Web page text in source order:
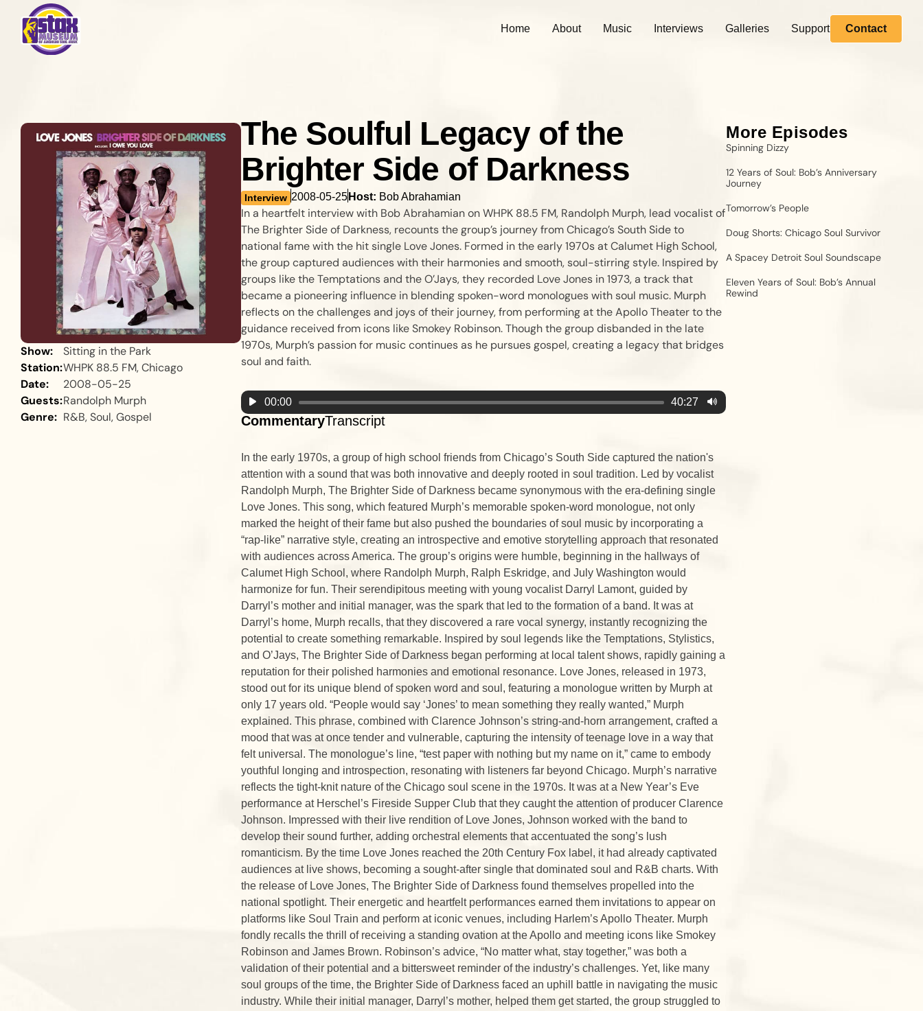
Home About Music Interviews Galleries Support Contact
Show:
Sitting in the Park
Station:WHPK 88.5 FM, Chicago
Date:
2008-05-25
Guests:Randolph Murph
Genre: R&B, Soul, Gospel
The Soulful Legacy of the
Brighter Side of Darkness
Interview 2008-05-25 Host: Bob Abrahamian
In a heartfelt interview with Bob Abrahamian on WHPK 88.5 FM, Randolph Murph, lead vocalist of
The Brighter Side of Darkness, recounts the group’s journey from Chicago’s South Side to
national fame with the hit single Love Jones. Formed in the early 1970s at Calumet High School,
the group captured audiences with their harmonies and smooth, soul-stirring style. Inspired by
groups like the Temptations and the O’Jays, they recorded Love Jones in 1973, a track that
became a pioneering influence in blending spoken-word monologues with soul music. Murph
reflects on the challenges and joys of their journey, from performing at the Apollo Theater to the
guidance received from icons like Smokey Robinson. Though the group disbanded in the late
1970s, Murph’s passion for music continues as he pursues gospel, creating a legacy that bridges
soul and faith.
Audio
Player
00:00 40:27
CommentaryTranscript
In the early 1970s, a group of high school friends from Chicago’s South Side captured the nation's
attention with a sound that was both innovative and deeply rooted in soul tradition. Led by vocalist
Randolph Murph, The Brighter Side of Darkness became synonymous with the era-defining single
Love Jones. This song, which featured Murph’s memorable spoken-word monologue, not only
marked the height of their fame but also pushed the boundaries of soul music by incorporating a
“rap-like” narrative style, creating an introspective and emotive storytelling approach that resonated
with audiences across America. The group’s origins were humble, beginning in the hallways of
Calumet High School, where Randolph Murph, Ralph Eskridge, and July Washington would
harmonize for fun. Their serendipitous meeting with young vocalist Darryl Lamont, guided by
Darryl’s mother and initial manager, was the spark that led to the formation of a band. It was at
Darryl’s home, Murph recalls, that they discovered a rare vocal synergy, instantly recognizing the
potential to create something remarkable. Inspired by soul legends like the Temptations, Stylistics,
and O’Jays, The Brighter Side of Darkness began performing at local talent shows, rapidly gaining a
reputation for their polished harmonies and emotional resonance. Love Jones, released in 1973,
stood out for its unique blend of spoken word and soul, featuring a monologue written by Murph at
only 17 years old. “People would say ‘Jones’ to mean something they really wanted,” Murph
explained. This phrase, combined with Clarence Johnson’s string-and-horn arrangement, crafted a
mood that was at once tender and vulnerable, capturing the intensity of teenage love in a way that
felt universal. The monologue’s line, “test paper with nothing but my name on it,” came to embody
youthful longing and introspection, resonating with listeners far beyond Chicago. Murph’s narrative
reflects the tight-knit nature of the Chicago soul scene in the 1970s. It was at a New Year’s Eve
performance at Herschel’s Fireside Supper Club that they caught the attention of producer Clarence
Johnson. Impressed with their live rendition of Love Jones, Johnson worked with the band to
develop their sound further, adding orchestral elements that accentuated the song’s lush
romanticism. By the time Love Jones reached the 20th Century Fox label, it had already captivated
audiences at live shows, becoming a sought-after single that dominated soul and R&B charts. With
the release of Love Jones, The Brighter Side of Darkness found themselves propelled into the
national spotlight. Their energetic and heartfelt performances earned them invitations to appear on
platforms like Soul Train and perform at iconic venues, including Harlem’s Apollo Theater. Murph
fondly recalls the thrill of receiving a standing ovation at the Apollo and meeting icons like Smokey
Robinson and James Brown. Robinson’s advice, “No matter what, stay together,” was both a
validation of their potential and a bittersweet reminder of the industry’s challenges. Yet, like many
soul groups of the time, the Brighter Side of Darkness faced an uphill battle in navigating the music
industry. While their initial manager, Darryl’s mother, helped them get started, the group struggled to
More Episodes
Spinning Dizzy
12 Years of Soul: Bob’s Anniversary
Journey
Tomorrow’s People
Doug Shorts: Chicago Soul Survivor
A Spacey Detroit Soul Soundscape
Eleven Years of Soul: Bob’s Annual
Rewind